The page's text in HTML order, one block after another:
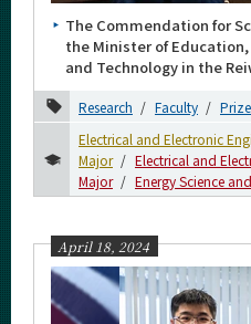
The Commendation for
the Minister of
and Technology in the
Research Faculty
Electrical and Electronic
Major
Electrical and
Major
Energy Science
April 18, 2024
Month
2024
October
September
August